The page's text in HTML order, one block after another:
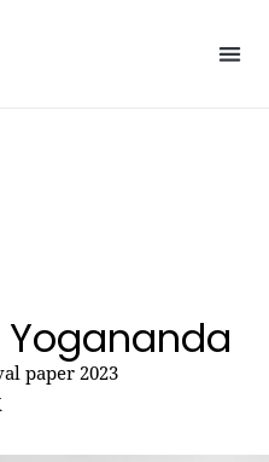
paper 2023